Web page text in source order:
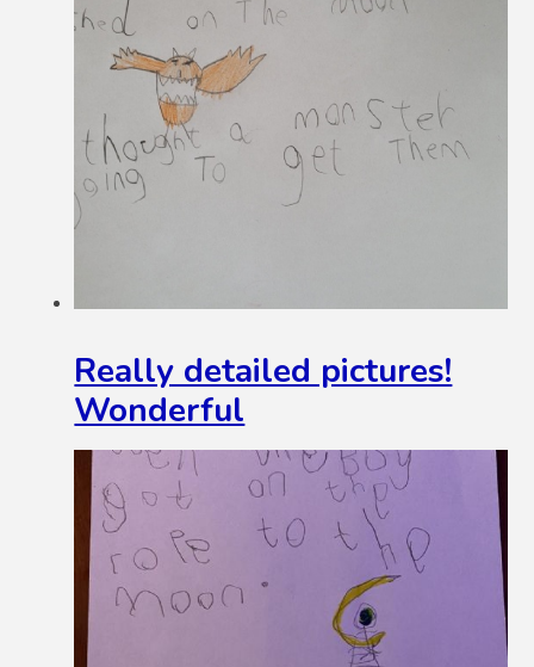
Really detailed pictures!
Wonderful